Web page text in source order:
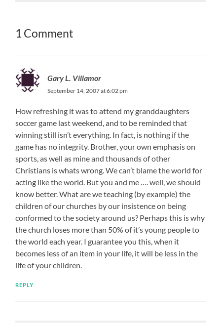
1 Comment
Gary L. Villamor
September 14, 2007 at 6:02 pm
How refreshing it was to attend my granddaughters
soccer game last weekend, and to be reminded that
winning still isn’t everything. In fact, is nothing if the
game has no integrity. Brother, your own emphasis on
sports, as well as mine and thousands of other
Christians is whats wrong. We can’t blame the world for
acting like the world. But you and me …. well, we should
know better. What are we teaching (by example) the
children of our churches by our insistence on being
conformed to the society around us? Perhaps this is why
the church loses more than 50% of it’s young people to
the world each year. I guarantee you this, when it
becomes less of an item in your life, it will be less in the
life of your children.
REPLY